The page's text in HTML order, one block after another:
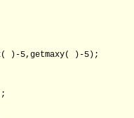
)-5,getmaxy( )-5);